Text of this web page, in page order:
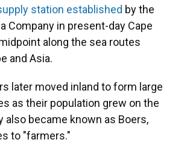
station established by the
Company in present-day Cape
along the sea routes
and Asia.
later moved inland to form large
as their population grew on the
also became known as Boers,
to "farmers."